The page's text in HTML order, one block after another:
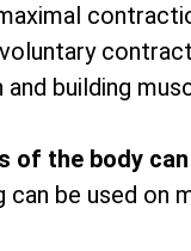
building
of the body
can be used on